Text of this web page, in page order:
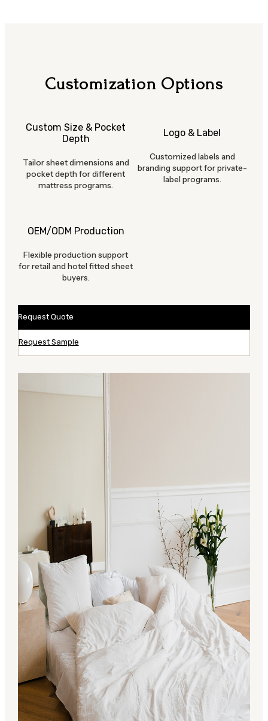
Customization Options
Custom Size & Pocket
Depth
Tailor sheet dimensions and
pocket depth for different
mattress programs.
Logo & Label
Customized labels and
branding support for private-
label programs.
OEM/ODM Production
Flexible production support
for retail and hotel fitted sheet
buyers.
Request Quote
Request Sample